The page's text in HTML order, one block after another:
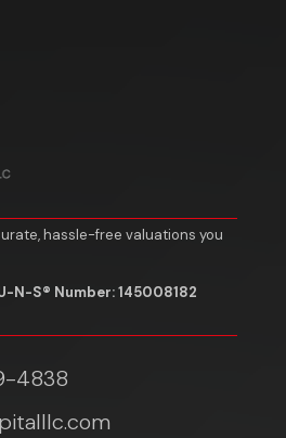
hassle-free valuations you
N-S® Number: 145008182
4838